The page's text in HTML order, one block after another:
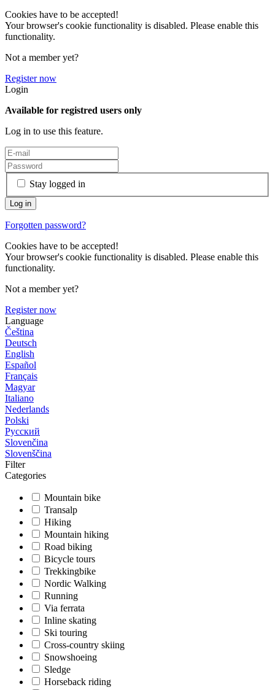
Cookies have to be accepted!
Your browser's cookie functionality is disabled. Please enable this
functionality.
Not a member yet?
Register now
Login
Available for registred users only
Log in to use this feature.
Stay logged in
Forgotten password?
Cookies have to be accepted!
Your browser's cookie functionality is disabled. Please enable this
functionality.
Not a member yet?
Register now
Language
Čeština
Deutsch
English
Español
Français
Magyar
Italiano
Nederlands
Polski
Русский
Slovenčina
Slovenščina
Filter
Categories
Mountain bike
Transalp
Hiking
Mountain hiking
Road biking
Bicycle tours
Trekkingbike
Nordic Walking
Running
Via ferrata
Inline skating
Ski touring
Cross-country skiing
Snowshoeing
Sledge
Horseback riding